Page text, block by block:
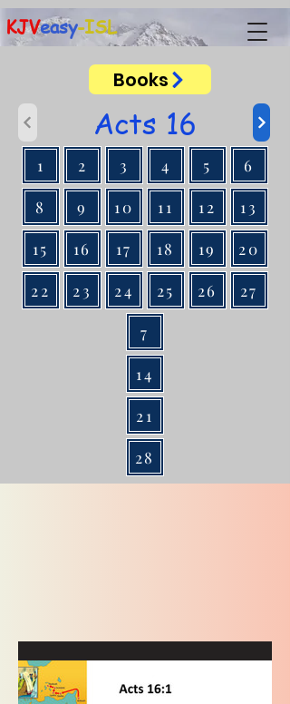
KJVeasy-ISL
Books
Acts 16
1
8
15
22
2
9
16
23
3
10
17
24
4
11
18
25
5
12
19
26
6
13
20
27
7
14
21
28